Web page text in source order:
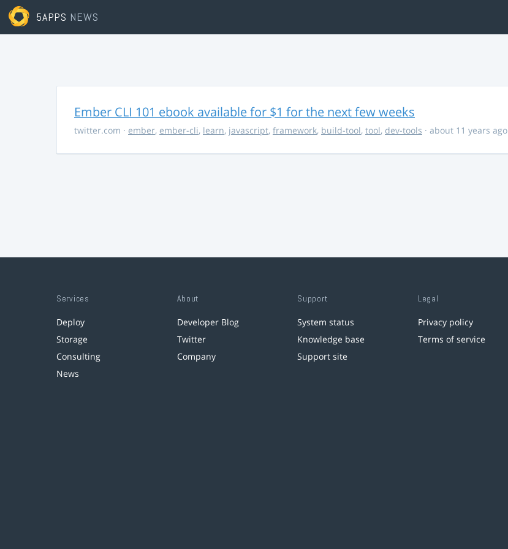
5APPS NEWS
Ember CLI 101 ebook available for $1 for the next few weeks
twitter.com · ember, ember-cli, learn, javascript, framework, build-tool, tool, dev-tools · about 11 years ago
Services
Deploy
Storage
Consulting
News
About
Developer Blog
Twitter
Company
Support
System status
Knowledge base
Support site
Legal
Privacy policy
Terms of service